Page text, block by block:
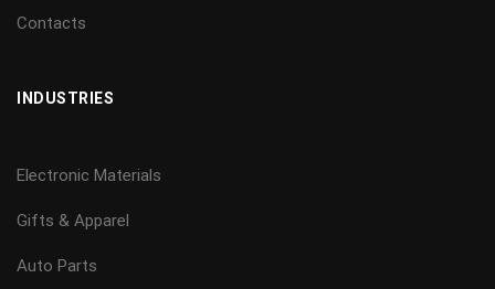
Contacts
INDUSTRIES
Electronic Materials
Gifts & Apparel
Auto Parts